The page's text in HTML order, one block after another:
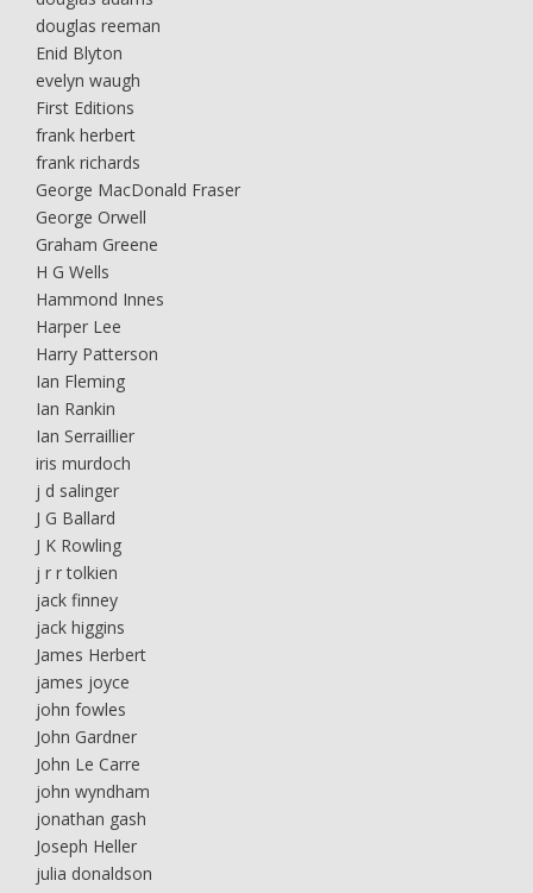
douglas reeman
Enid Blyton
evelyn waugh
First Editions
frank herbert
frank richards
George MacDonald Fraser
George Orwell
Graham Greene
H G Wells
Hammond Innes
Harper Lee
Harry Patterson
Ian Fleming
Ian Rankin
Ian Serraillier
iris murdoch
j d salinger
J G Ballard
J K Rowling
j r r tolkien
jack finney
jack higgins
James Herbert
james joyce
john fowles
John Gardner
John Le Carre
john wyndham
jonathan gash
Joseph Heller
julia donaldson